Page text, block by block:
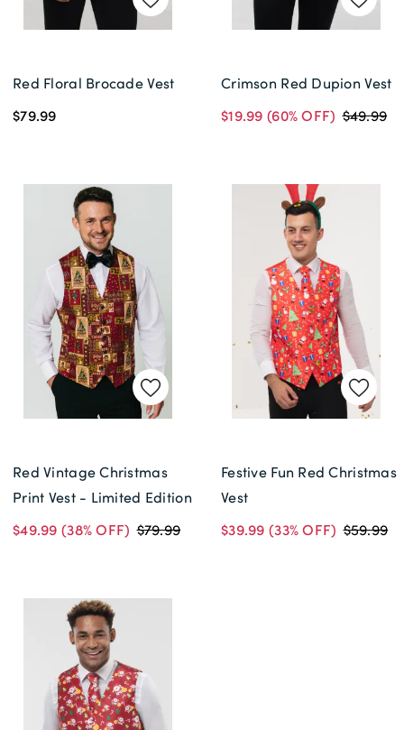
Red Floral Brocade Vest
$79.99
Crimson Red Dupion Vest
$19.99 (60% OFF) $49.99
Red Vintage Christmas
Print Vest - Limited Edition
$49.99 (38% OFF) $79.99
Festive Fun Red Christmas
Vest
$39.99 (33% OFF) $59.99